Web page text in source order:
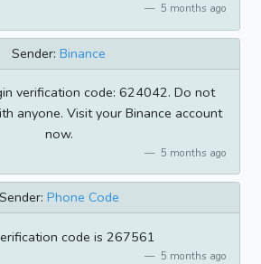
5 months ago
Sender: Binance
verification code: 624042. Do not
anyone. Visit your Binance account
now.
5 months ago
Sender: Phone Code
code is 267561
5 months ago